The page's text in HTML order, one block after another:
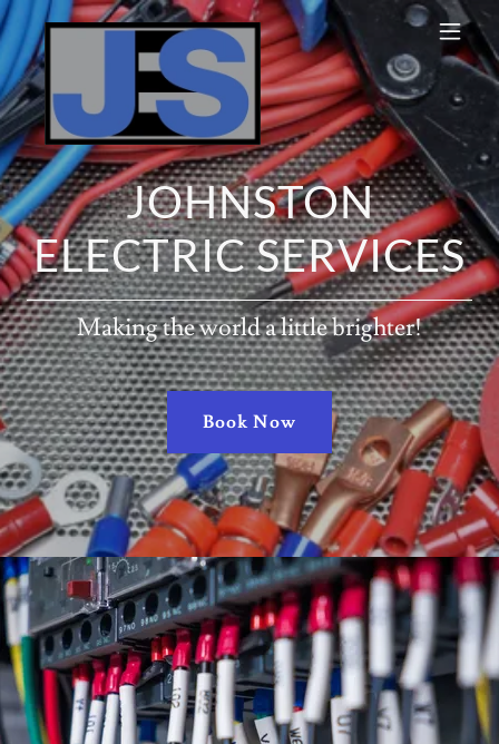
JOHNSTON
ELECTRIC SERVICES
Making the world a little brighter!
Book Now